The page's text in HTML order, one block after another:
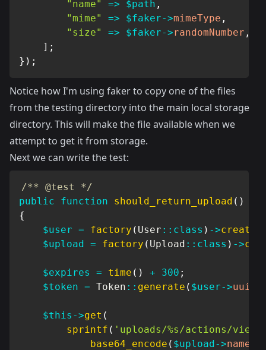
"name"
=> $path ,
"mime"
=> $faker->mimeType ,
"size"
=> $faker->randomNumber ,
] ;
} ) ;
Notice how I'm using faker to copy one of the files
from the testing directory into the main local storage
directory. This will make the file available when we
attempt to get it from storage.
Next we can write the test:
/** @test */
public
function should_return_upload ( )
{
$user = factory ( User :: class ) ->create
$upload = factory ( Upload :: class ) ->
$expires = time ( ) + 300 ;
$token = Token :: generate ( $user->uuid
$this ->get (
sprintf ( 'uploads/%s/actions/view/
base64_encode ( $upload->name